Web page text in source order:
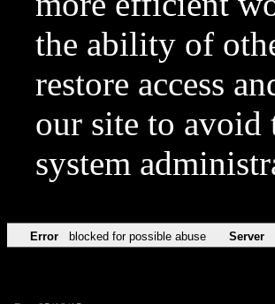
the ability of
restore access
our site to avoid
system
Error blocked for possible abuse Server